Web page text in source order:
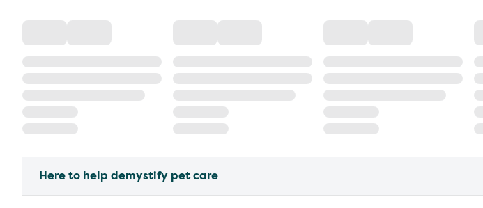
Here to help demystify pet care